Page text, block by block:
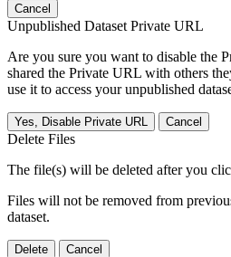
Cancel
Unpublished Dataset Private URL
Are you sure you want to disable the
shared the Private URL with others
use it to access your unpublished
Yes, Disable Private URL Cancel
Delete Files
The file(s) will be deleted after you
Files will not be removed from
dataset.
Delete Cancel